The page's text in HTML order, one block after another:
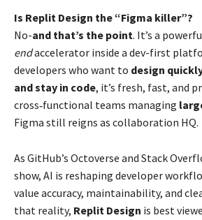
Is Replit Design the “Figma killer”?
No-and that’s the point. It’s a
endaccelerator inside a dev-first
developers who want to design
and stay in code, it’s fresh, fast, and
cross‑functional teams managing
Figma still reigns as collaboration HQ.
As GitHub’s Octoverse and Stack
show, AI is reshaping developer
value accuracy, maintainability, and
that reality, Replit Design is best